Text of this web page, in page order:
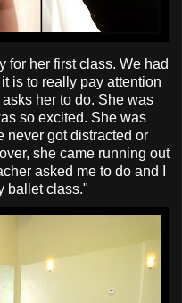
for her first class. We had
is to really pay attention
her to do. She was
so excited. She was
never got distracted or
she came running out
asked me to do and I
ballet class."